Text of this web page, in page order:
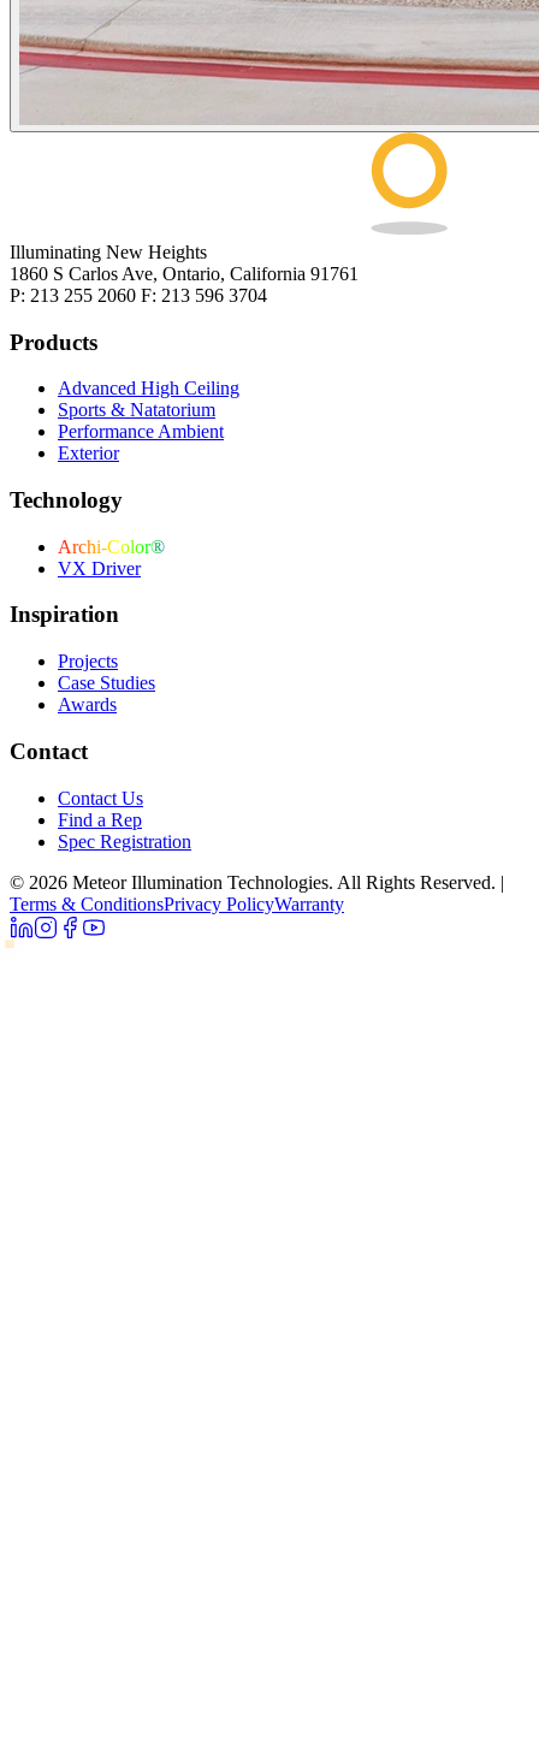
Illuminating New Heights
1860 S Carlos Ave, Ontario, California 91761
P: 213 255 2060 F: 213 596 3704
Products
Advanced High Ceiling
Sports & Natatorium
Performance Ambient
Exterior
Technology
Archi-Color®
VX Driver
Inspiration
Projects
Case Studies
Awards
Contact
Contact Us
Find a Rep
Spec Registration
© 2026 Meteor Illumination Technologies. All Rights Reserved. |
Terms & ConditionsPrivacy PolicyWarranty